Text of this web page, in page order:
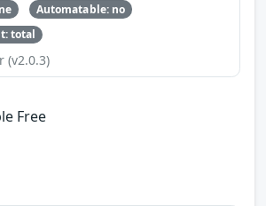
Automatable: no
total
(v2.0.3)
Free